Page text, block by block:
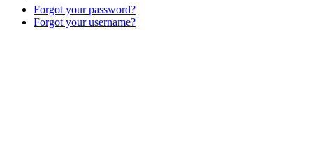
Forgot your password?
Forgot your username?